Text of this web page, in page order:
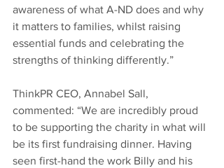
awareness of what A-ND does and why
it matters to families, whilst raising
essential funds and celebrating the
strengths of thinking differently.”
ThinkPR CEO, Annabel Sall,
commented: “We are incredibly proud
to be supporting the charity in what will
be its first fundraising dinner. Having
seen first-hand the work Billy and his